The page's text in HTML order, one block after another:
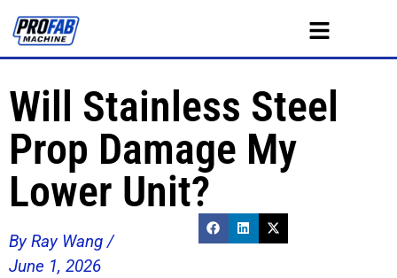
Will Stainless Steel
Prop Damage My
Lower Unit?
By Ray Wang /
June 1, 2026